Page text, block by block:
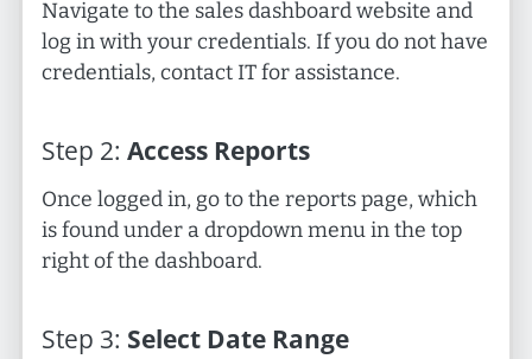
Navigate to the sales dashboard website and
log in with your credentials. If you do not have
credentials, contact IT for assistance.
Step 2: Access Reports
Once logged in, go to the reports page, which
is found under a dropdown menu in the top
right of the dashboard.
Step 3: Select Date Range